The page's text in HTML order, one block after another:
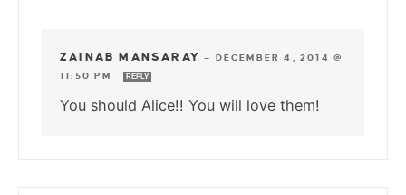
ZAINAB MANSARAY — DECEMBER 4, 2014 @
11:50 PM
REPLY
You should Alice!! You will love them!